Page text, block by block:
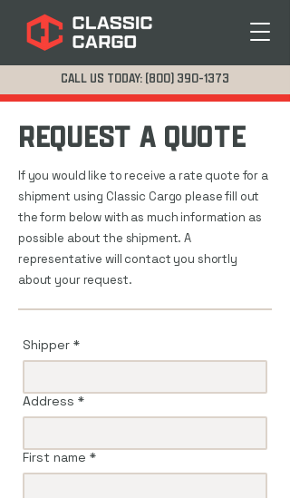
CALL US TODAY: (800) 390-1373
REQUEST A QUOTE
If you would like to receive a rate quote for a
shipment using Classic Cargo please fill out
the form below with as much information as
possible about the shipment. A
representative will contact you shortly
about your request.
Shipper *
Address *
First name *